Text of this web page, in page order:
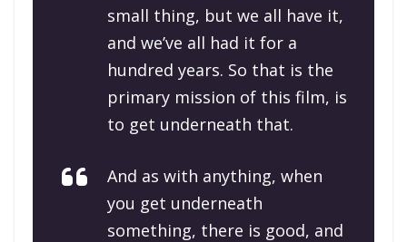
small thing, but we all have it,
and we’ve all had it for a
hundred years. So that is the
primary mission of this film, is
to get underneath that.
And as with anything, when
you get underneath
something, there is good, and